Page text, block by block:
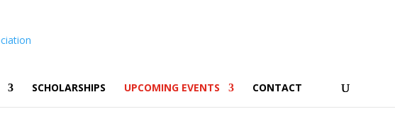
SCHOLARSHIPS UPCOMING EVENTS CONTACT